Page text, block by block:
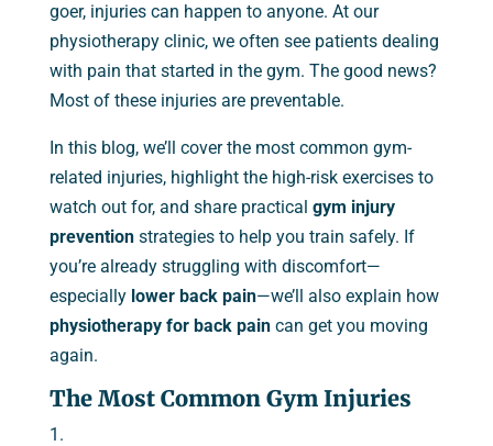
goer, injuries can happen to anyone. At our
physiotherapy clinic, we often see patients dealing
with pain that started in the gym. The good news?
Most of these injuries are preventable.
In this blog, we’ll cover the most common gym-
related injuries, highlight the high-risk exercises to
watch out for, and share practical gym injury
preventionstrategies to help you train safely. If
you’re already struggling with discomfort—
especially lower back pain—we’ll also explain how
physiotherapy for back paincan get you moving
again.
The Most Common Gym Injuries